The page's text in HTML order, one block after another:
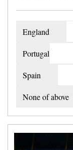
England
Portugal
Spain
None of above